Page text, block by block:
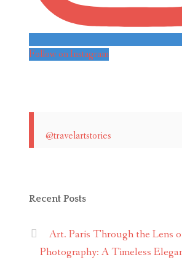
Follow on Instagram
@travelartstories
Recent Posts
Art. Paris Through the Lens
Photography: A Timeless